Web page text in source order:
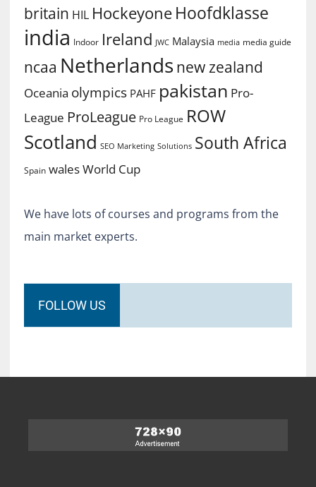
britain HIL Hockeyone Hoofdklasse
india Indoor Ireland JWC Malaysia media media guide
ncaa Netherlands new zealand
Oceania olympics PAHF pakistan Pro-
League ProLeague Pro League ROW
Scotland SEO Marketing Solutions South Africa
Spain walesWorld Cup
We have lots of courses and programs from the
main market experts.
FOLLOW US